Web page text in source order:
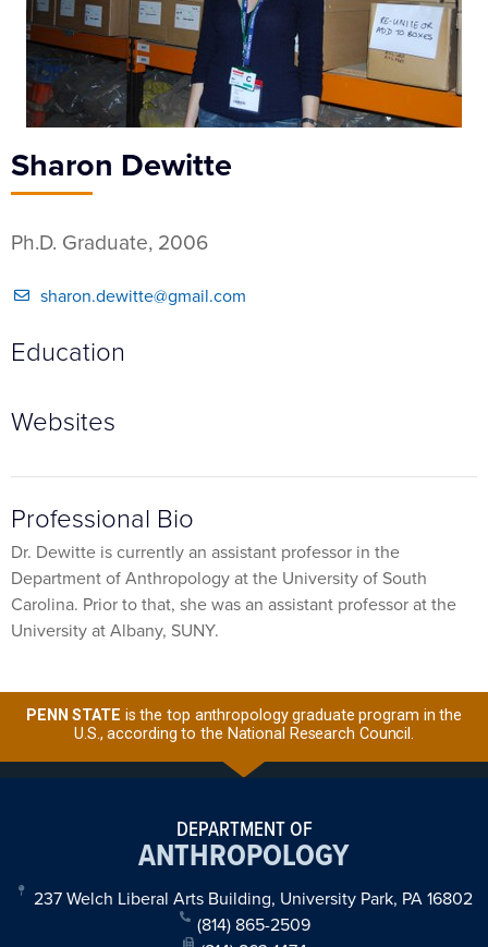
Sharon Dewitte
Ph.D. Graduate, 2006
sharon.dewitte@gmail.com
Education
Websites
Professional Bio
Dr. Dewitte is currently an assistant professor in the
Department of Anthropology at the University of South
Carolina. Prior to that, she was an assistant professor at the
University at Albany, SUNY.
PENN STATE is the top anthropology graduate program in the
U.S., according to the National Research Council.
DEPARTMENT OF
ANTHROPOLOGY
237 Welch Liberal Arts Building, University Park, PA 16802
(814) 865-2509